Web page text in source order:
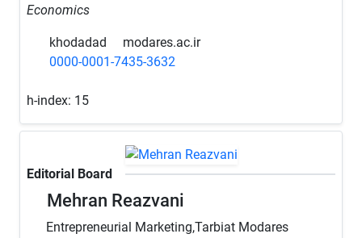
Economics
khodadad
modares.ac.ir
0000-0001-7435-3632
h-index: 15
Editorial Board
Mehran Reazvani
Entrepreneurial Marketing,Tarbiat Modares